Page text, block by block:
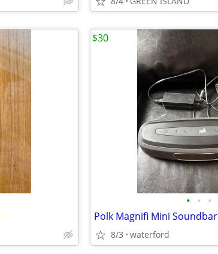
• • •
Polk Magnifi Mini Soundbar
8/3 waterford
$30